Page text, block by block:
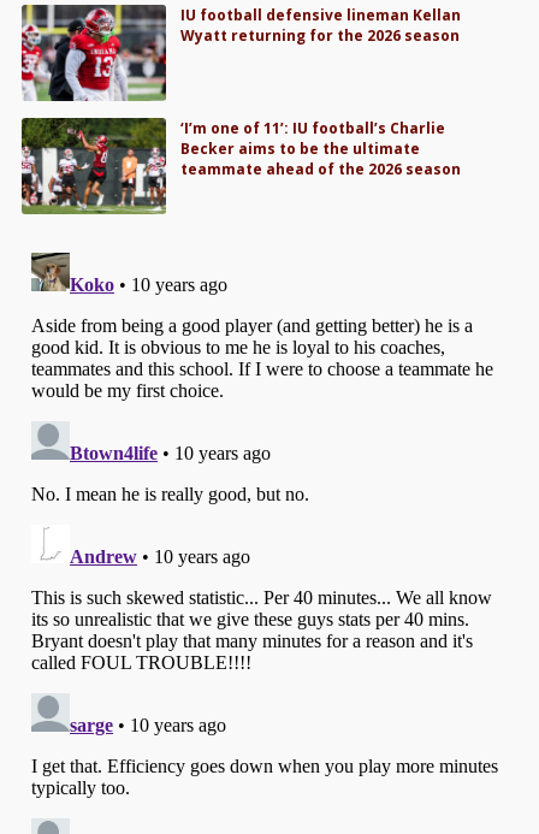
IU football defensive lineman Kellan
Wyatt returning for the 2026 season
‘I’m one of 11’: IU football’s Charlie
Becker aims to be the ultimate
teammate ahead of the 2026 season